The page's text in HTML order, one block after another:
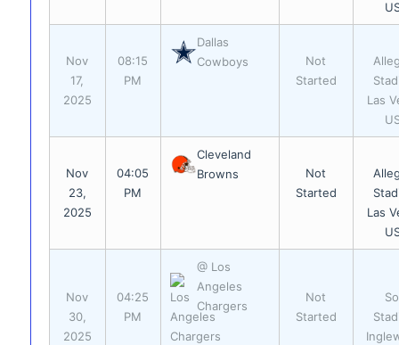
Nov
17,
2025
08:15
PM
Dallas
Cowboys
Not
Started
Las
Nov
23,
2025
04:05
PM
Cleveland
Browns
Not
Started
Las
Nov
30,
2025
04:25
PM
@ Los
Angeles
Chargers
Not
Started